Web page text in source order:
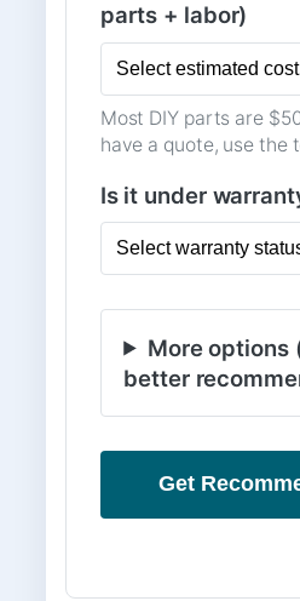
parts + labor)
Most DIY parts are
have a quote, use the
Is it under
More options
better
Get